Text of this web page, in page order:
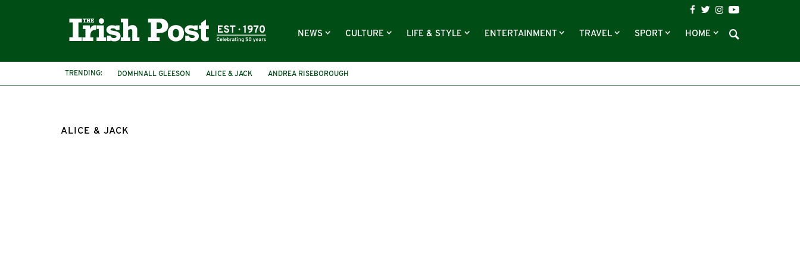
NEWS CULTURE LIFE & STYLE ENTERTAINMENT TRAVEL SPORT HOME
TRENDING: DOMHNALL GLEESON ALICE & JACK ANDREA RISEBOROUGH
ALICE & JACK